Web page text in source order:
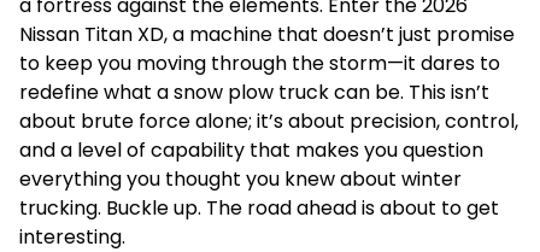
Nissan Titan XD, a machine that doesn’t just promise
to keep you moving through the storm—it dares to
redefine what a snow plow truck can be. This isn’t
about brute force alone; it’s about precision, control,
and a level of capability that makes you question
everything you thought you knew about winter
trucking. Buckle up. The road ahead is about to get
interesting.